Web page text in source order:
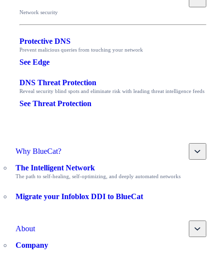
Network security
Protective DNS
Prevent malicious queries from touching your network
See Edge
DNS Threat Protection
Reveal security blind spots and eliminate risk with leading threat intelligence feeds
See Threat Protection
Why BlueCat? Toggle
The Intelligent Network
The path to self-healing, self-optimizing, and deeply automated networks
Migrate your Infoblox DDI to BlueCat
About Toggle
Company